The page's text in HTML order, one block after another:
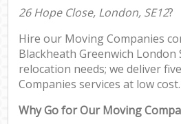
26 Hope Close, London, SE12?
Hire our Moving Companies
Blackheath Greenwich London
relocation needs; we deliver
Companies services at low cost.
Why Go for Our Moving